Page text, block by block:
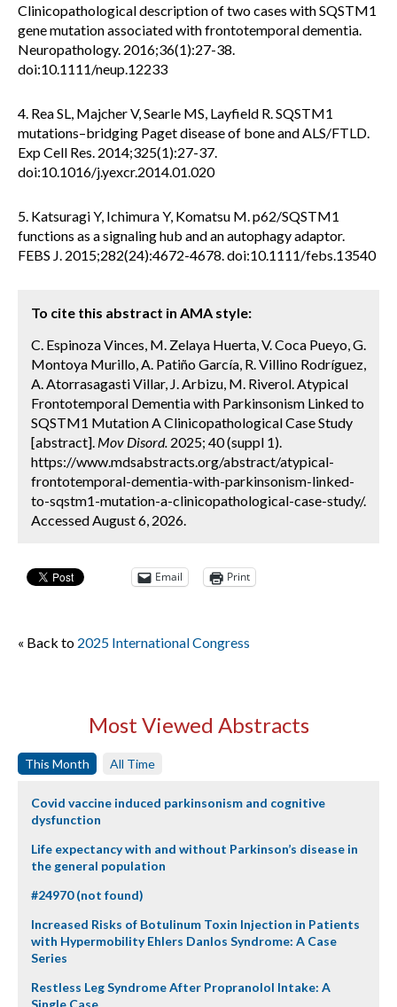
Clinicopathological description of two cases with SQSTM1
gene mutation associated with frontotemporal dementia.
Neuropathology. 2016;36(1):27-38.
doi:10.1111/neup.12233
4. Rea SL, Majcher V, Searle MS, Layfield R. SQSTM1
mutations–bridging Paget disease of bone and ALS/FTLD.
Exp Cell Res. 2014;325(1):27-37.
doi:10.1016/j.yexcr.2014.01.020
5. Katsuragi Y, Ichimura Y, Komatsu M. p62/SQSTM1
functions as a signaling hub and an autophagy adaptor.
FEBS J. 2015;282(24):4672-4678. doi:10.1111/febs.13540
To cite this abstract in AMA style:
C. Espinoza Vinces, M. Zelaya Huerta, V. Coca Pueyo, G.
Montoya Murillo, A. Patiño García, R. Villino Rodríguez,
A. Atorrasagasti Villar, J. Arbizu, M. Riverol. Atypical
Frontotemporal Dementia with Parkinsonism Linked to
SQSTM1 Mutation A Clinicopathological Case Study
[abstract]. Mov Disord. 2025; 40 (suppl 1).
https://www.mdsabstracts.org/abstract/atypical-
frontotemporal-dementia-with-parkinsonism-linked-
to-sqstm1-mutation-a-clinicopathological-case-study/.
Accessed August 6, 2026.
Email Print
« Back to 2025 International Congress
Most Viewed Abstracts
This Month All Time
Covid vaccine induced parkinsonism and cognitive
dysfunction
Life expectancy with and without Parkinson’s disease in
the general population
#24970 (not found)
Increased Risks of Botulinum Toxin Injection in Patients
with Hypermobility Ehlers Danlos Syndrome: A Case
Series
Restless Leg Syndrome After Propranolol Intake: A
Single Case